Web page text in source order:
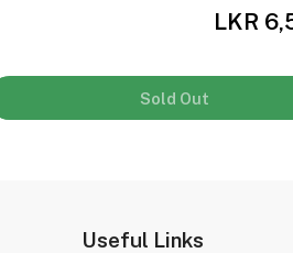
LKR
Sold Out
Useful Links